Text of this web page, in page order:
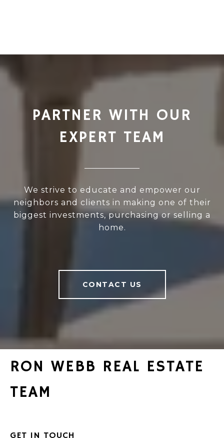
PARTNER WITH OUR
EXPERT TEAM
We strive to educate and empower our
neighbors and clients in making one of their
biggest investments, purchasing or selling a
home.
CONTACT US
RON WEBB REAL ESTATE
TEAM
GET IN TOUCH